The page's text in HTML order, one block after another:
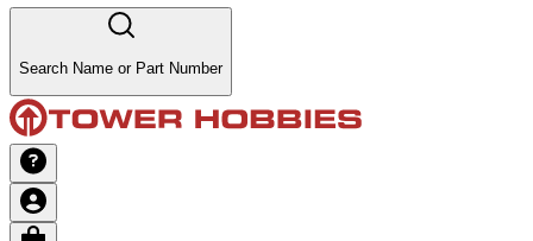
Search Name or Part Number